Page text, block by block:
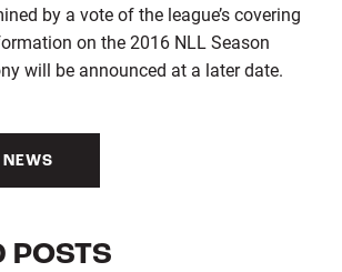
by a vote of the league’s covering
on the 2016 NLL Season
will be announced at a later date.
NEWS
POSTS